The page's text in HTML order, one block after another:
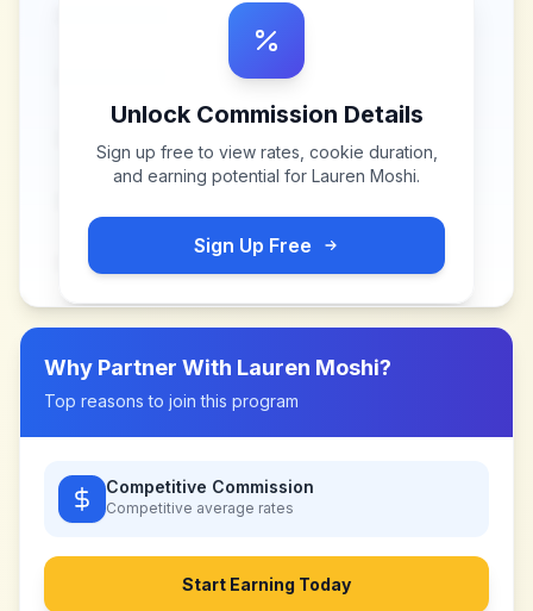
Unlock Commission Details
Sign up free to view rates, cookie duration,
and earning potential for Lauren Moshi.
Sign Up Free
Why Partner With Lauren Moshi?
Top reasons to join this program
Competitive Commission
Competitive average rates
Start Earning Today